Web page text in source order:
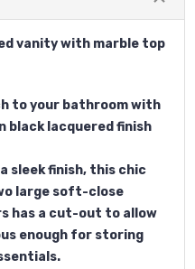
vanity with marble top
to your bathroom with
black lacquered finish
sleek finish, this chic
large soft-close
has a cut-out to allow
enough for storing